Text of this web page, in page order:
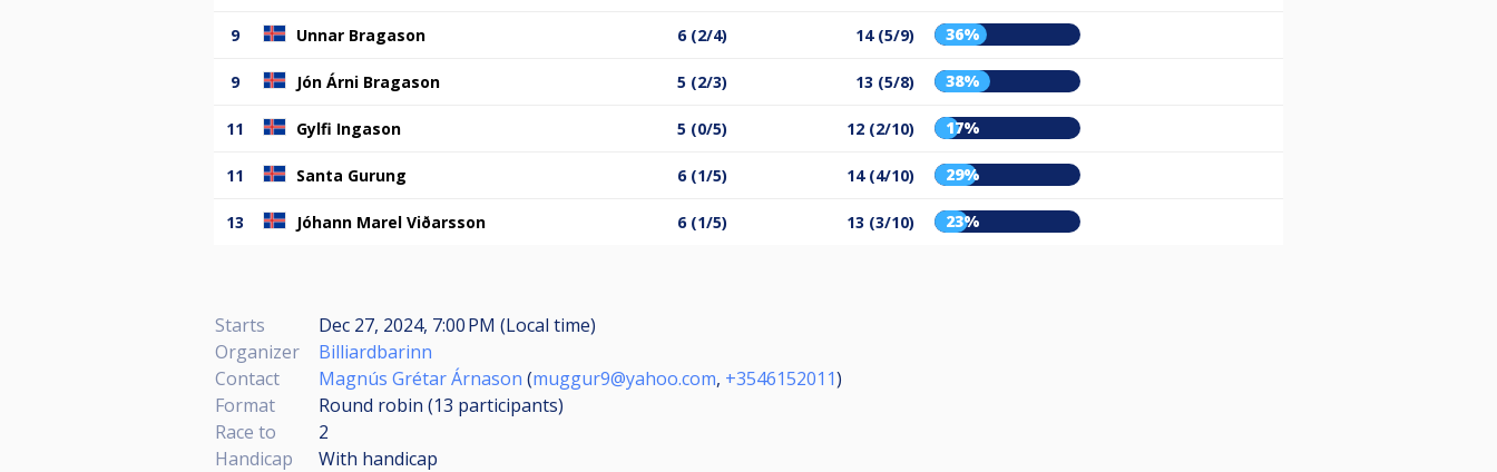
9 Unnar Bragason 6 (2/4) 14 (5/9) 36%
9 Jón Árni Bragason 5 (2/3) 13 (5/8) 38%
11 Gylfi Ingason 5 (0/5) 12 (2/10) 17%
11 Santa Gurung 6 (1/5) 14 (4/10) 29%
13 Jóhann Marel Viðarsson 6 (1/5) 13 (3/10) 23%
Starts
Dec 27, 2024, 7:00 PM (Local time)
Organizer
Billiardbarinn
Contact
Magnús Grétar Árnason (muggur9@yahoo.com, +3546152011)
Format
Round robin (13 participants)
Race to
2
Handicap
With handicap